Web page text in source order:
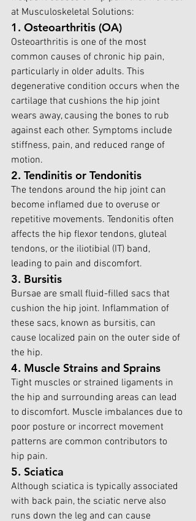
at Musculoskeletal Solutions:
1. Osteoarthritis (OA)
Osteoarthritis is one of the most
common causes of chronic hip pain,
particularly in older adults. This
degenerative condition occurs when the
cartilage that cushions the hip joint
wears away, causing the bones to rub
against each other. Symptoms include
stiffness, pain, and reduced range of
motion.
2. Tendinitis or Tendonitis
The tendons around the hip joint can
become inflamed due to overuse or
repetitive movements. Tendonitis often
affects the hip flexor tendons, gluteal
tendons, or the iliotibial (IT) band,
leading to pain and discomfort.
3. Bursitis
Bursae are small fluid-filled sacs that
cushion the hip joint. Inflammation of
these sacs, known as bursitis, can
cause localized pain on the outer side of
the hip.
4. Muscle Strains and Sprains
Tight muscles or strained ligaments in
the hip and surrounding areas can lead
to discomfort. Muscle imbalances due to
poor posture or incorrect movement
patterns are common contributors to
hip pain.
5. Sciatica
Although sciatica is typically associated
with back pain, the sciatic nerve also
runs down the leg and can cause